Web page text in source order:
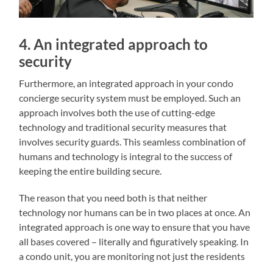
4. An integrated approach to
security
Furthermore, an integrated approach in your condo
concierge security system must be employed. Such an
approach involves both the use of cutting-edge
technology and traditional security measures that
involves security guards. This seamless combination of
humans and technology is integral to the success of
keeping the entire building secure.
The reason that you need both is that neither
technology nor humans can be in two places at once. An
integrated approach is one way to ensure that you have
all bases covered – literally and figuratively speaking. In
a condo unit, you are monitoring not just the residents